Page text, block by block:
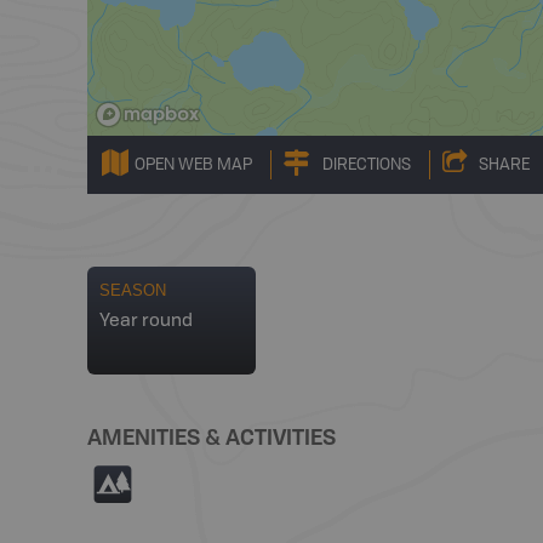
OPEN WEB MAP DIRECTIONS SHARE
SEASON
Year round
AMENITIES & ACTIVITIES
5